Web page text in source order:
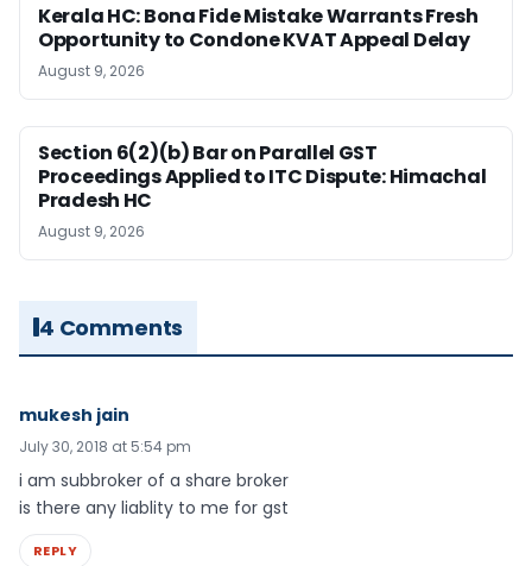
Kerala HC: Bona Fide Mistake Warrants Fresh
Opportunity to Condone KVAT Appeal Delay
August 9, 2026
Section 6(2)(b) Bar on Parallel GST
Proceedings Applied to ITC Dispute: Himachal
Pradesh HC
August 9, 2026
4 Comments
mukesh jain
July 30, 2018 at 5:54 pm
i am subbroker of a share broker
is there any liablity to me for gst
REPLY